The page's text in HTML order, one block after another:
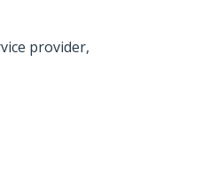
provider,